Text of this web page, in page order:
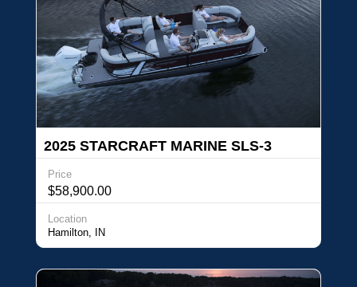
2025 STARCRAFT MARINE SLS-3
Price
$58,900.00
Location
Hamilton, IN